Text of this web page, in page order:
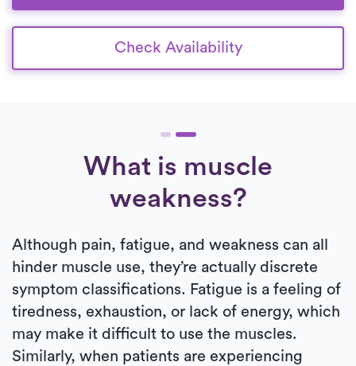
Check Availability
What is muscle
weakness?
Although pain, fatigue, and weakness can all
hinder muscle use, they’re actually discrete
symptom classifications. Fatigue is a feeling of
tiredness, exhaustion, or lack of energy, which
may make it difficult to use the muscles.
Similarly, when patients are experiencing